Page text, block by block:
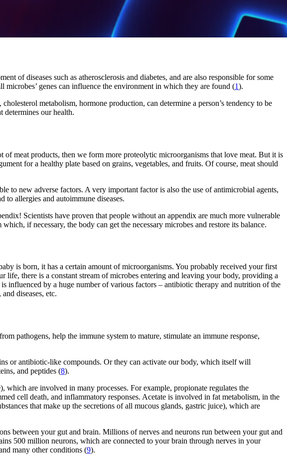
of diseases such as atherosclerosis and diabetes, and are also responsible for some
genes can influence the environment in which they are found (1).
metabolism, hormone production, can determine a person’s tendency to be
determines our health.
meat products, then we form more proteolytic microorganisms that love meat. But it is
for a healthy plate based on grains, vegetables, and fruits. Of course, meat should
to new adverse factors. A very important factor is also the use of antimicrobial agents,
to allergies and autoimmune diseases.
Scientists have proven that people without an appendix are much more vulnerable
if necessary, the body can get the necessary microbes and restore its balance.
is born, it has a certain amount of microorganisms. You probably received your first
there is a constant stream of microbes entering and leaving your body, providing a
influenced by a huge number of various factors – antibiotic therapy and nutrition of the
diseases, etc.
pathogens, help the immune system to mature, stimulate an immune response,
or antibiotic-like compounds. Or they can activate our body, which itself will
and peptides (8).
which are involved in many processes. For example, propionate regulates the
cell death, and inflammatory responses. Acetate is involved in fat metabolism, in the
that make up the secretions of all mucous glands, gastric juice), which are
between your gut and brain. Millions of nerves and neurons run between your gut and
500 million neurons, which are connected to your brain through nerves in your
many other conditions (9).